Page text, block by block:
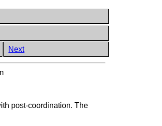
Next
post-coordination. The